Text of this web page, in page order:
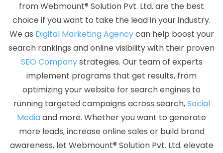
Company
Best Website Designing Service
Best Website
Designing Services
Best Website Developers Agency
Best
Website Developers Company
Best Website Developers
Service
Best Website Developers Services
Best Website
Development Agency
Best Website Development Company
Best Website Development Service
Best Website
Development Services
Best Website Promotion Agency
Best Website Promotion Company
Best Website Promotion
Service
Best Website Promotion Services
Brand Marketing
Agency
Brand Marketing Company
Brand Marketing
Service
Brand Marketing Services
Brochure Designing
from Webmount® Solution Pvt. Ltd. are the best
choice if you want to take the lead in your industry.
We as Digital Marketing Agencycan help boost your
search rankings and online visibility with their proven
SEO Companystrategies. Our team of experts
implement programs that get results, from
optimizing your website for search engines to
running targeted campaigns across search,Social
Mediaand more. Whether you want to generate
more leads, increase online sales or build brand
awareness, let Webmount® Solution Pvt. Ltd. elevate